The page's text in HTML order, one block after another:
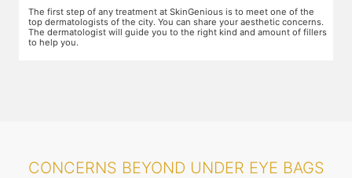
You and your dermatologist will agree on a treatment plan and the
associated number of fillers required, and the brands to be used. This
will also define the cost of the treatment.
CONCERNS BEYOND UNDER EYE BAGS